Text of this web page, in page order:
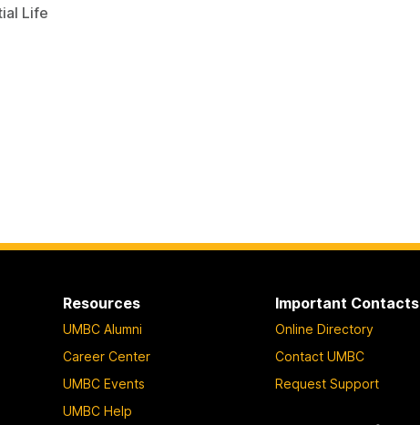
Life
Resources
UMBC Alumni
Career Center
UMBC Events
UMBC Help
Important Contacts
Online Directory
Contact UMBC
Request Support